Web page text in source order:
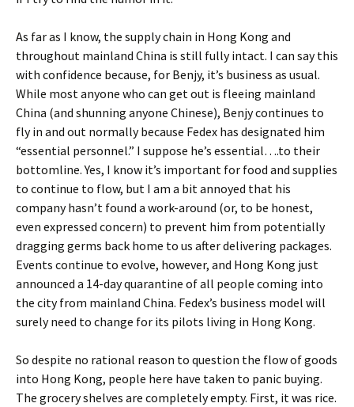
As far as I know, the supply chain in Hong Kong and
throughout mainland China is still fully intact. I can say this
with confidence because, for Benjy, it’s business as usual.
While most anyone who can get out is fleeing mainland
China (and shunning anyone Chinese), Benjy continues to
fly in and out normally because Fedex has designated him
“essential personnel.” I suppose he’s essential….to their
bottomline. Yes, I know it’s important for food and supplies
to continue to flow, but I am a bit annoyed that his
company hasn’t found a work-around (or, to be honest,
even expressed concern) to prevent him from potentially
dragging germs back home to us after delivering packages.
Events continue to evolve, however, and Hong Kong just
announced a 14-day quarantine of all people coming into
the city from mainland China. Fedex’s business model will
surely need to change for its pilots living in Hong Kong.
So despite no rational reason to question the flow of goods
into Hong Kong, people here have taken to panic buying.
The grocery shelves are completely empty. First, it was rice.